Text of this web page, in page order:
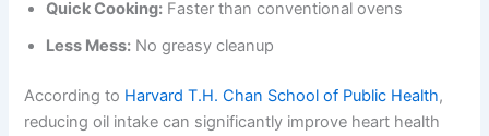
Quick Cooking: Faster than conventional ovens
Less Mess: No greasy cleanup
According to Harvard T.H. Chan School of Public Health,
reducing oil intake can significantly improve heart health